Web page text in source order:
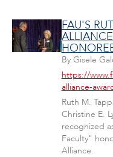
FAU'S
By Gisele
https://
alliance-
Ruth M.
Christine E.
recognized
Faculty"
Alliance.